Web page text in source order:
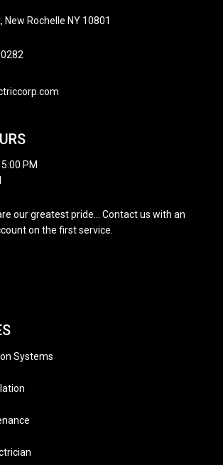
New Rochelle NY 10801
PM
our greatest pride… Contact us with an
on the first service.
Systems